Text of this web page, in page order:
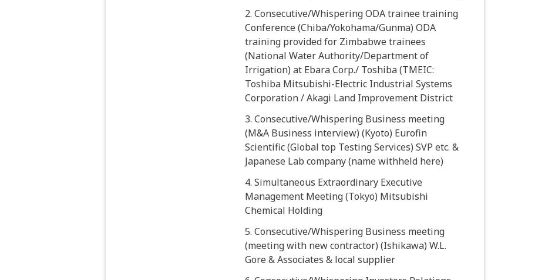
2. Consecutive/Whispering ODA trainee training
Conference (Chiba/Yokohama/Gunma) ODA
training provided for Zimbabwe trainees
(National Water Authority/Department of
Irrigation) at Ebara Corp./ Toshiba (TMEIC:
Toshiba Mitsubishi-Electric Industrial Systems
Corporation / Akagi Land Improvement District
3. Consecutive/Whispering Business meeting
(M&A Business interview) (Kyoto) Eurofin
Scientific (Global top Testing Services) SVP etc. &
Japanese Lab company (name withheld here)
4. Simultaneous Extraordinary Executive
Management Meeting (Tokyo) Mitsubishi
Chemical Holding
5. Consecutive/Whispering Business meeting
(meeting with new contractor) (Ishikawa) W.L.
Gore & Associates & local supplier